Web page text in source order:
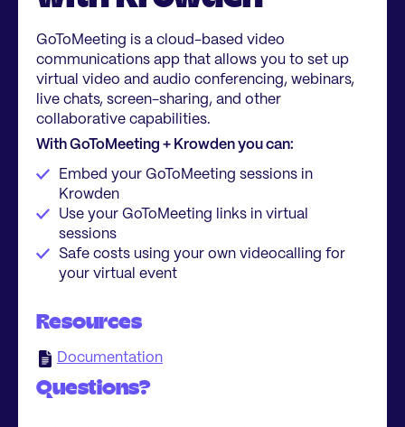
GoToMeeting is a cloud-based video
communications app that allows you to set up
virtual video and audio conferencing, webinars,
live chats, screen-sharing, and other
collaborative capabilities.
With GoToMeeting + Krowden you can:
Embed your GoToMeeting sessions in
Krowden
Use your GoToMeeting links in virtual
sessions
Safe costs using your own videocalling for
your virtual event
Resources
Documentation
Questions?